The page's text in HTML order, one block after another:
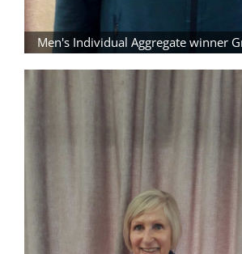
Men's Individual Aggregate winner